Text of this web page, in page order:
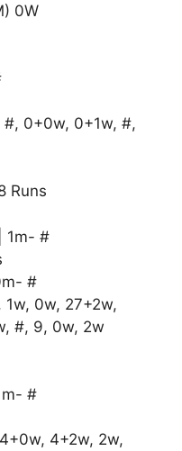
0W
#, 0+0w, 0+1w, #,
Runs
1m- #
#
1w, 0w, 27+2w,
#, 9, 0w, 2w
#
4+2w, 2w,